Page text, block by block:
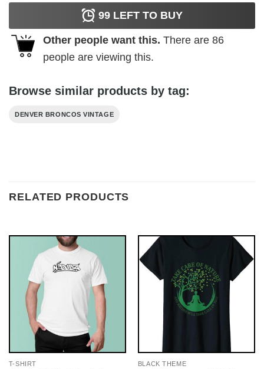
99 LEFT TO BUY
Other people want this. There are 86
people are viewing this.
Browse similar products by tag:
DENVER BRONCOS VINTAGE
RELATED PRODUCTS
T-SHIRT BLACK THEME